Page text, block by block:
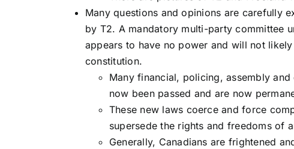
Many questions and opinions are carefully
by T2. A mandatory multi-party committee
appears to have no power and will not
constitution.
Many financial, policing, assembly
now been passed and are now
These new laws coerce and force
supersede the rights and freedoms of
Generally, Canadians are frightened